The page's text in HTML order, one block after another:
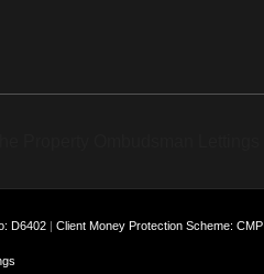
D6402 | Client Money Protection Scheme: CMP